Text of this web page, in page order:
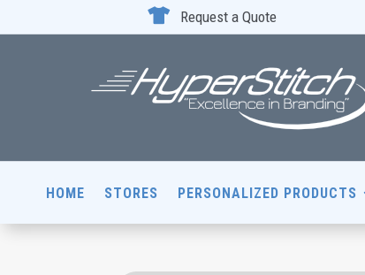
 Request a Quote
HOME STORES PERSONALIZED PRODUCTS